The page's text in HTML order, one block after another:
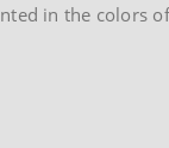
in the colors